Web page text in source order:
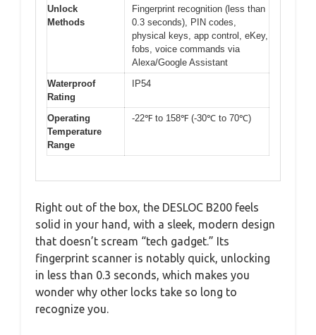
Unlock
Methods
Fingerprint recognition (less than
0.3 seconds), PIN codes,
physical keys, app control, eKey,
fobs, voice commands via
Alexa/Google Assistant
Waterproof
Rating
IP54
Operating
Temperature
Range
-22℉ to 158℉ (-30℃ to 70℃)
Right out of the box, the DESLOC B200 feels
solid in your hand, with a sleek, modern design
that doesn’t scream “tech gadget.” Its
fingerprint scanner is notably quick, unlocking
in less than 0.3 seconds, which makes you
wonder why other locks take so long to
recognize you.